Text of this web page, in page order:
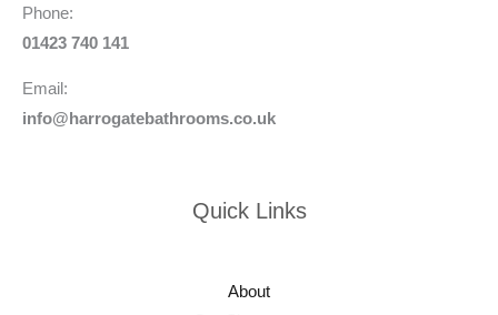
Phone:
01423 740 141
Email:
info@harrogatebathrooms.co.uk
Quick Links
About